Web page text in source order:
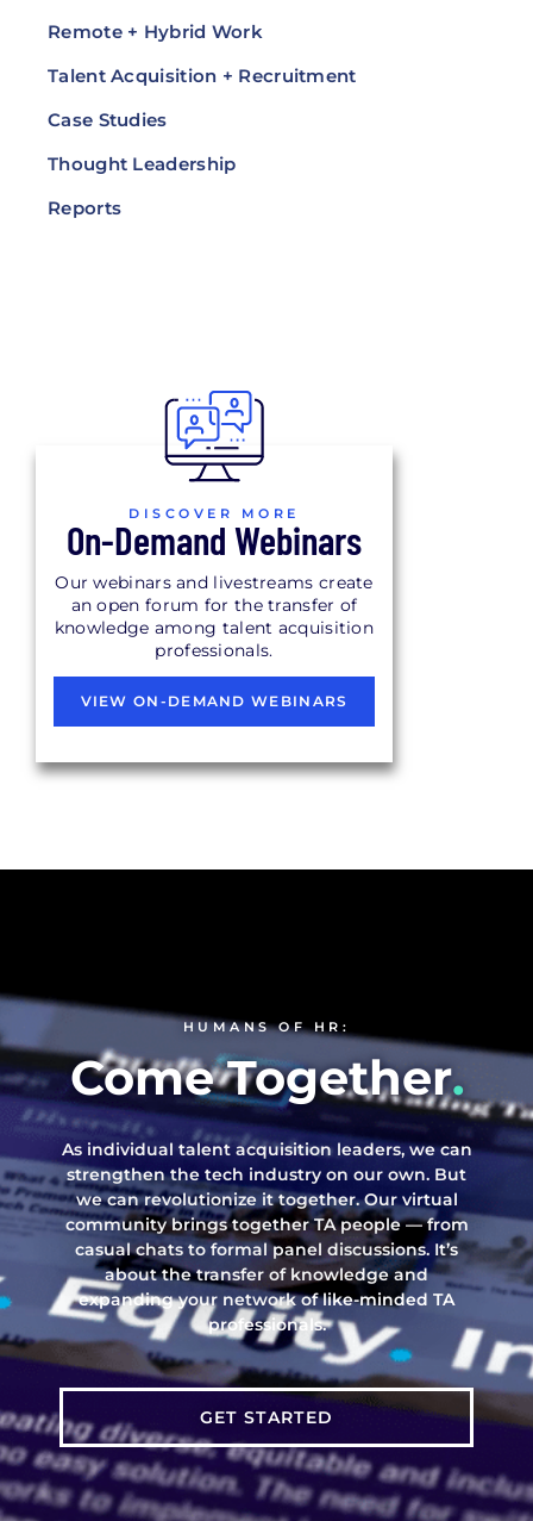
Remote + Hybrid Work
Talent Acquisition + Recruitment
Case Studies
Thought Leadership
Reports
DISCOVER MORE
On-Demand Webinars
Our webinars and livestreams create
an open forum for the transfer of
knowledge among talent acquisition
professionals.
VIEW ON-DEMAND WEBINARS
HUMANS OF HR:
Come Together.
As individual talent acquisition leaders, we can
strengthen the tech industry on our own. But
we can revolutionize it together. Our virtual
community brings together TA people — from
casual chats to formal panel discussions. It’s
about the transfer of knowledge and
expanding your network of like-minded TA
professionals.
GET STARTED